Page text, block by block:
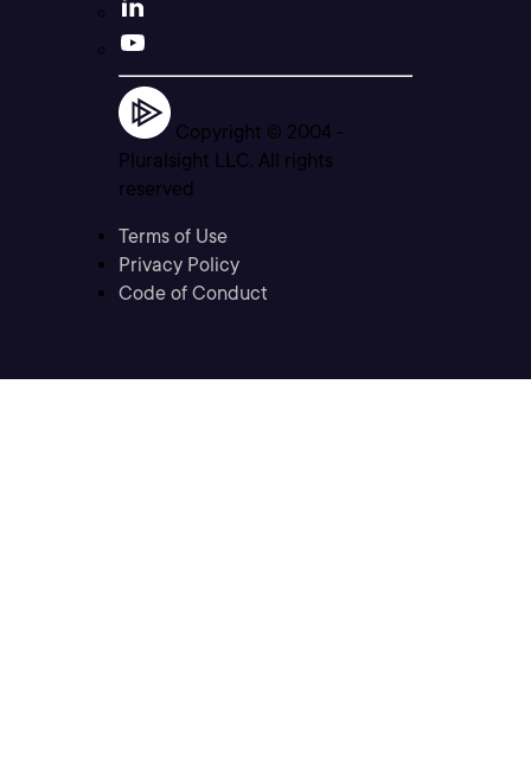
Copyright © 2004 -
Pluralsight LLC. All rights
reserved
Terms of Use
Privacy Policy
Code of Conduct